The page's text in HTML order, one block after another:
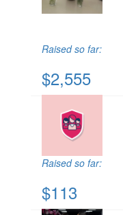
Raised so far:
$2,555
Raised so far:
$113